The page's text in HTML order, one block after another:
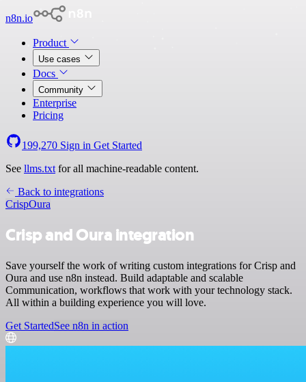
n8n.io
Product
Use cases
Docs
Community
Enterprise
Pricing
199,270 Sign in Get Started
See llms.txt for all machine-readable content.
Back to integrations
CrispOura
Crisp and Oura integration
Save yourself the work of writing custom integrations for Crisp and
Oura and use n8n instead. Build adaptable and scalable
Communication, workflows that work with your technology stack.
All within a building experience you will love.
Get StartedSee n8n in action